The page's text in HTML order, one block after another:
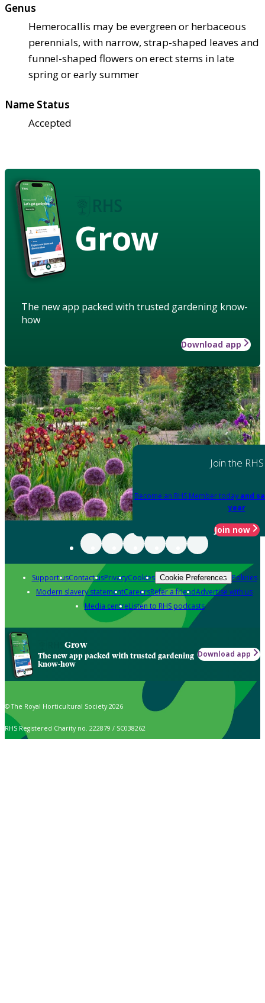
Genus
Hemerocallis may be evergreen or herbaceous
perennials, with narrow, strap-shaped leaves and
funnel-shaped flowers on erect stems in late
spring or early summer
Name Status
Accepted
Grow
The new app packed with trusted gardening know-
how
Download app
Join the RHS
Become an RHS Member today and
year
Join now
Support usContact usPrivacyCookies Cookie Preferences Policies
Modern slavery statementCareersRefer a friendAdvertise with us
Media centreListen to RHS podcasts
Grow
The new app packed with trusted gardening
know-how
Download app
© The Royal Horticultural Society 2026
RHS Registered Charity no. 222879 / SC038262